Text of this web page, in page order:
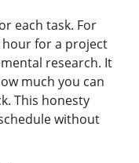
each task. For
hour for a project
research. It
much you can
This honesty
without